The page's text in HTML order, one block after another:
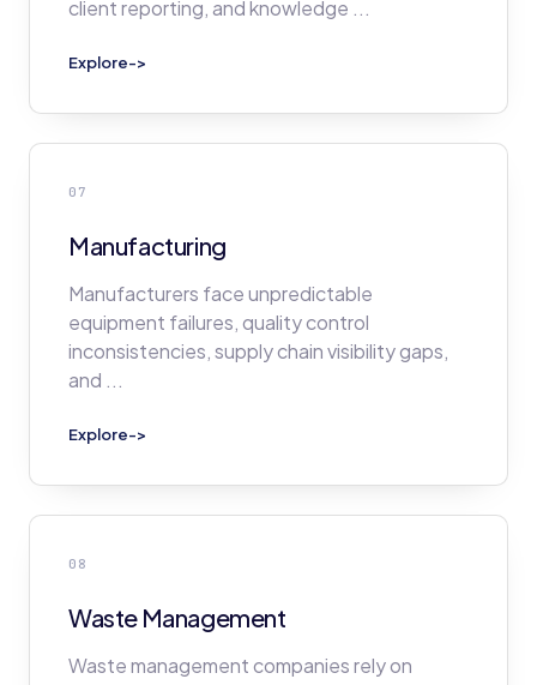
client reporting, and knowledge ...
Explore->
07
Manufacturing
Manufacturers face unpredictable
equipment failures, quality control
inconsistencies, supply chain visibility gaps,
and ...
Explore->
08
Waste Management
Waste management companies rely on